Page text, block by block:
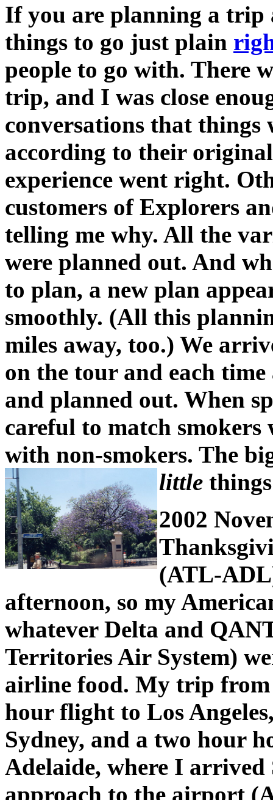
If you are planning a trip
things to go just plain
people to go with. There
trip, and I was close
conversations that things
according to their
experience went right.
customers of Explorers
telling me why. All the
were planned out. And
to plan, a new plan
smoothly. (All this
miles away, too.) We
on the tour and each
and planned out. When
careful to match smokers
with non-smokers. The
little
2002
(ATL-
afternoon, so my
whatever Delta and
Territories Air System)
airline food. My trip
hour flight to Los
Sydney, and a two hour
Adelaide, where I
approach to the airport